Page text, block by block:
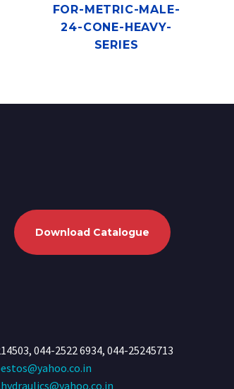
FOR-METRIC-MALE-
24-CONE-HEAVY-
SERIES
Download Catalogue
044-2522 6934, 044-25245713